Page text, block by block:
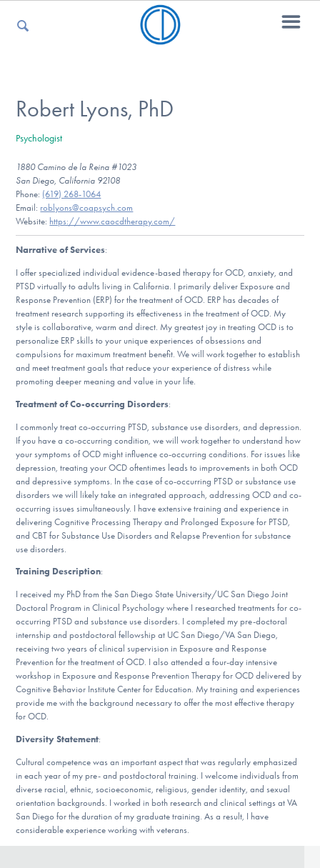
For Kids
For Professionals
For Medical Providers
Our Websites
Find Help
Learn More
Get Involved
Robert Lyons, PhD
Psychologist
1880 Camino de la Reina #1023
San Diego, California 92108
Phone: (619) 268-1064‬
Email: roblyons@coapsych.com
Website: https://www.caocdtherapy.com/
Narrative of Services:
I offer specialized individual evidence-based therapy for OCD, anxiety, and
PTSD virtually to adults living in California. I primarily deliver Exposure and
Response Prevention (ERP) for the treatment of OCD. ERP has decades of
treatment research supporting its effectiveness in the treatment of OCD. My
style is collaborative, warm and direct. My greatest joy in treating OCD is to
personalize ERP skills to your unique experiences of obsessions and
compulsions for maximum treatment benefit. We will work together to establish
and meet treatment goals that reduce your experience of distress while
promoting deeper meaning and value in your life.
Treatment of Co-occurring Disorders:
I commonly treat co-occurring PTSD, substance use disorders, and depression.
If you have a co-occurring condition, we will work together to understand how
your symptoms of OCD might influence co-occurring conditions. For issues like
depression, treating your OCD oftentimes leads to improvements in both OCD
and depressive symptoms. In the case of co-occurring PTSD or substance use
disorders we will likely take an integrated approach, addressing OCD and co-
occurring issues simultaneously. I have extensive training and experience in
delivering Cognitive Processing Therapy and Prolonged Exposure for PTSD,
and CBT for Substance Use Disorders and Relapse Prevention for substance
use disorders.
Training Description:
I received my PhD from the San Diego State University/UC San Diego Joint
Doctoral Program in Clinical Psychology where I researched treatments for co-
occurring PTSD and substance use disorders. I completed my pre-doctoral
internship and postdoctoral fellowship at UC San Diego/VA San Diego,
receiving two years of clinical supervision in Exposure and Response
Prevention for the treatment of OCD. I also attended a four-day intensive
workshop in Exposure and Response Prevention Therapy for OCD delivered by
Cognitive Behavior Institute Center for Education. My training and experiences
provide me with the background necessary to offer the most effective therapy
for OCD.
Diversity Statement:
Cultural competence was an important aspect that was regularly emphasized
in each year of my pre- and postdoctoral training. I welcome individuals from
diverse racial, ethnic, socioeconomic, religious, gender identity, and sexual
orientation backgrounds. I worked in both research and clinical settings at VA
San Diego for the duration of my graduate training. As a result, I have
considerable experience working with veterans.